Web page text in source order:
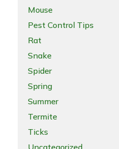
Mouse
Pest Control Tips
Rat
Snake
Spider
Spring
Summer
Termite
Ticks
Uncategorized